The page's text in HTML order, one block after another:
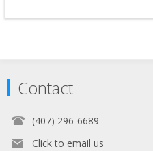
Contact
(407) 296-6689
Click to email us